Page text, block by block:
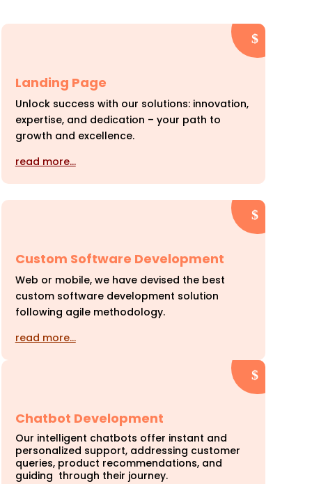
Landing Page
Unlock success with our solutions: innovation,
expertise, and dedication – your path to
growth and excellence.
read more…
Custom Software Development
Web or mobile, we have devised the best
custom software development solution
following agile methodology.
read more…
Chatbot Development
Our intelligent chatbots offer instant and
personalized support, addressing customer
queries, product recommendations, and
guiding through their journey.